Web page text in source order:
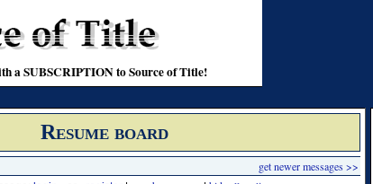
a SUBSCRIPTION to Source of Title!
Resume board
get newer messages >>